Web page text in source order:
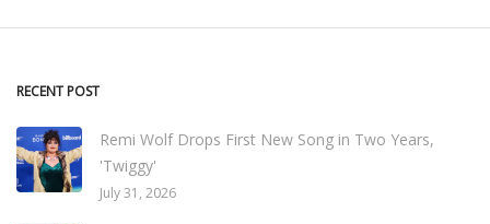
RECENT POST
Remi Wolf Drops First New Song in Two Years,
'Twiggy'
July 31, 2026